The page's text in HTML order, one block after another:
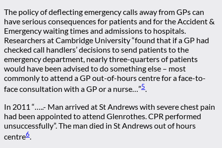
The policy of deflecting emergency calls away from GPs can
have serious consequences for patients and for the Accident &
Emergency waiting times and admissions to hospitals.
Researchers at Cambridge University “found that if a GP had
checked call handlers’ decisions to send patients to the
emergency department, nearly three-quarters of patients
would have been advised to do something else – most
commonly to attend a GP out-of-hours centre for a face-to-
face consultation with a GP or a nurse…”5.
In 2011 “…..- Man arrived at St Andrews with severe chest pain
had been appointed to attend Glenrothes. CPR performed
unsuccessfully”. The man died in St Andrews out of hours
centre6.